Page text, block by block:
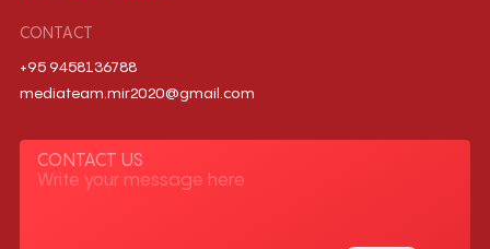
CONTACT
+95 9458136788
mediateam.mir2020@gmail.com
CONTACT US